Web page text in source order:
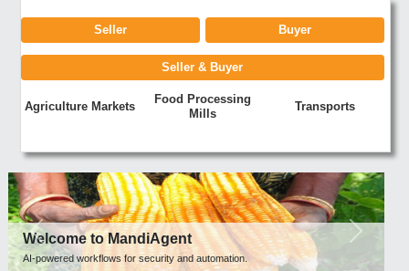
Seller Buyer
Seller & Buyer
Agriculture Markets
Food Processing
Mills
Transports
Welcome to MandiAgent
AI-powered workflows for security and automation.
Previous Next